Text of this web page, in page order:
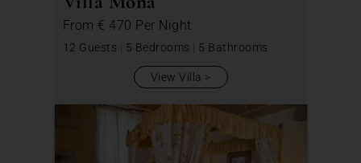
From € 470 Per Night
12 Guests | 5 Bedrooms | 5 Bathrooms
View Villa